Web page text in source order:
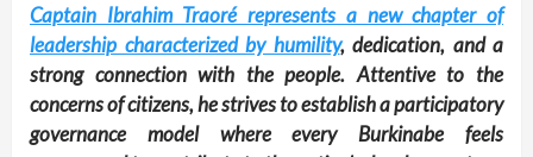
Captain Ibrahim Traoré represents a new chapter of
leadership characterized by humility, dedication, and a
strong connection with the people. Attentive to the
concerns of citizens, he strives to establish a participatory
governance model where every Burkinabe feels